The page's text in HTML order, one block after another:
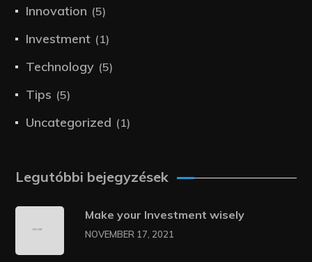
Innovation (5)
Investment (1)
Technology (5)
Tips (5)
Uncategorized (1)
Legutóbbi bejegyzések
Make your Investment wisely
NOVEMBER 17, 2021